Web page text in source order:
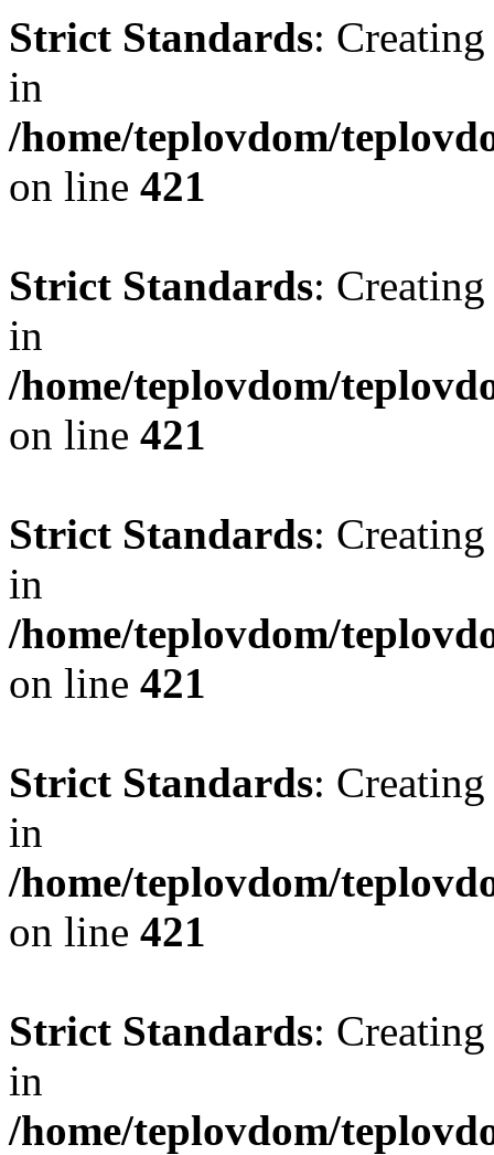
Strict Standards:
in
/home/teplovdom/
on line 421
Strict Standards:
in
/home/teplovdom/
on line 421
Strict Standards:
in
/home/teplovdom/
on line 421
Strict Standards:
in
/home/teplovdom/
on line 421
Strict Standards:
in
/home/teplovdom/